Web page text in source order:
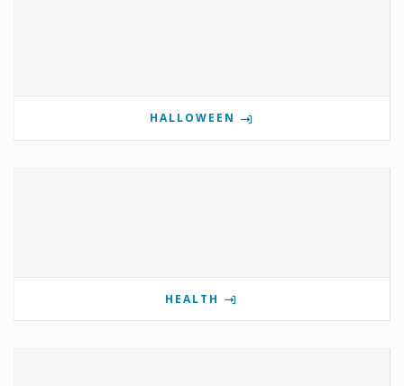
HALLOWEEN
HEALTH